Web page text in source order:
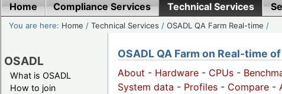
Home Compliance Services Technical Services
You are here: Home /Technical Services /OSADL QA Farm Real-time /
OSADL
What is OSADL
How to join
OSADL QA Farm on Real-time
About - Hardware - CPUs -
System data - Profiles - Compare -